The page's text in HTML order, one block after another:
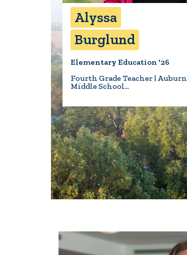
Alyssa
Burglund
Elementary Education '26
Fourth Grade Teacher | Auburn
Middle School…